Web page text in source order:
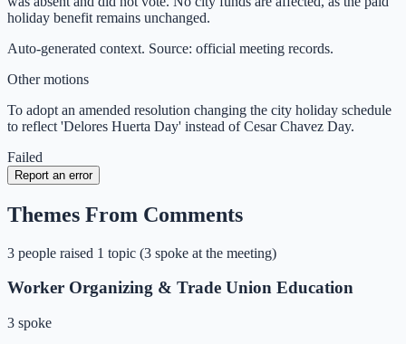
holiday benefit remains unchanged.
Auto-generated context. Source: official meeting records.
Other motions
To adopt an amended resolution changing the city holiday schedule
to reflect 'Delores Huerta Day' instead of Cesar Chavez Day.
Failed
Report an error
Themes From Comments
3 people raised 1 topic (3 spoke at the meeting)
Worker Organizing & Trade Union Education
3 spoke